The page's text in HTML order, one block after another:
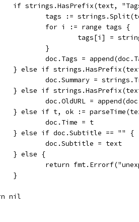
if strings.HasPrefix(text,
tags :=
			for i := range tags {
tags[i] =
			}
doc.Tags =
} else if
doc.Summary =
} else if
doc.OldURL =
} else if t, ok :=
			doc.Time = t
		} else if doc.Subtitle == "" {
			doc.Subtitle = text
		} else {
return
		}
nil